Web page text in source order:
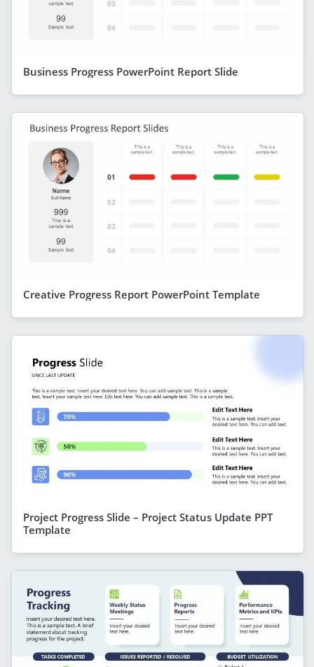
Business Progress PowerPoint Report Slide
Creative Progress Report PowerPoint Template
Project Progress Slide – Project Status Update PPT
Template